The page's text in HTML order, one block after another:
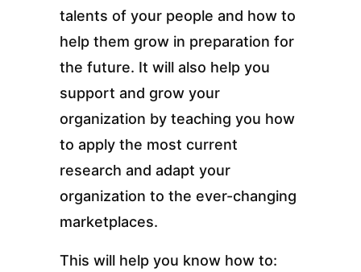
talents of your people and how to
help them grow in preparation for
the future. It will also help you
support and grow your
organization by teaching you how
to apply the most current
research and adapt your
organization to the ever-changing
marketplaces.
This will help you know how to: